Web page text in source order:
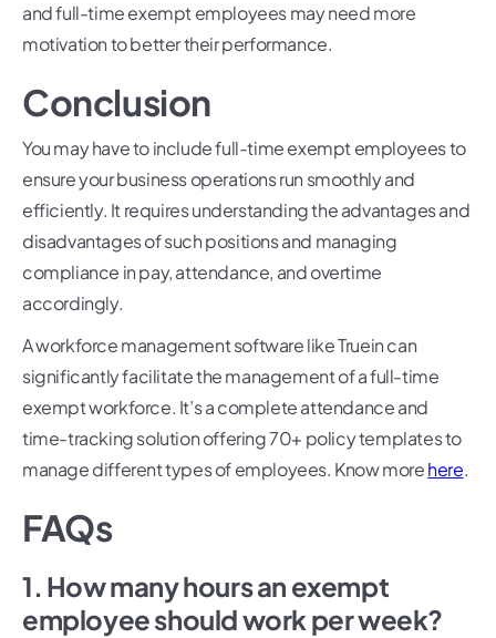
and full-time exempt employees may need more
motivation to better their performance.
Conclusion
You may have to include full-time exempt employees to
ensure your business operations run smoothly and
efficiently. It requires understanding the advantages and
disadvantages of such positions and managing
compliance in pay, attendance, and overtime
accordingly.
A workforce management software like Truein can
significantly facilitate the management of a full-time
exempt workforce. It’s a complete attendance and
time-tracking solution offering 70+ policy templates to
manage different types of employees. Know morehere.
FAQs
1. How many hours an exempt
employee should work per week?